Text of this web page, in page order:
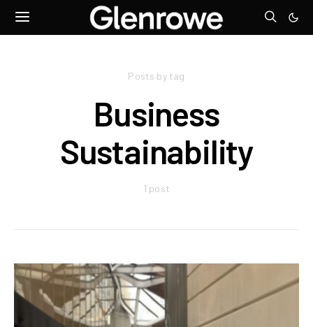
Posts by tag
Business
Sustainability
1 post